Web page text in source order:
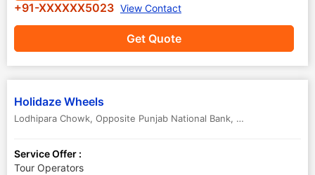
Get Quote
+91-XXXXXX5023 View Contact
Holidaze Wheels
Lodhipara Chowk, Opposite Punjab National Bank, Shankar Nagar Road, Shanker Nagar
Service Offer :
Tour Operators